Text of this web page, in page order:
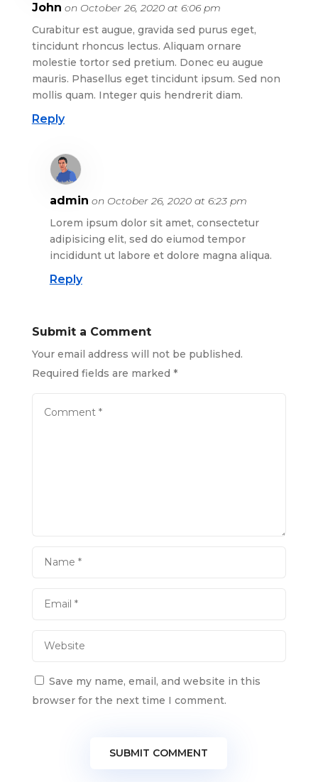
John on October 26, 2020 at 6:06 pm
Curabitur est augue, gravida sed purus eget,
tincidunt rhoncus lectus. Aliquam ornare
molestie tortor sed pretium. Donec eu augue
mauris. Phasellus eget tincidunt ipsum. Sed non
mollis quam. Integer quis hendrerit diam.
Reply
admin on October 26, 2020 at 6:23 pm
Lorem ipsum dolor sit amet, consectetur
adipisicing elit, sed do eiumod tempor
incididunt ut labore et dolore magna aliqua.
Reply
Submit a Comment
Your email address will not be published.
Required fields are marked *
Save my name, email, and website in this
browser for the next time I comment.
SUBMIT COMMENT